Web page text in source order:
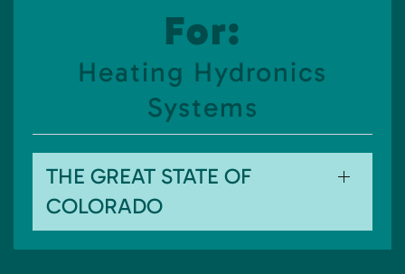
For:
Heating Hydronics
Systems
THE GREAT STATE OF
COLORADO